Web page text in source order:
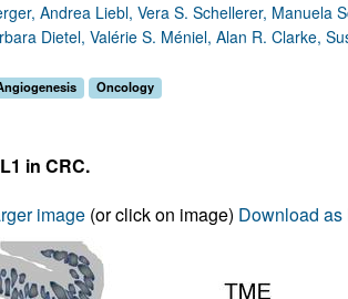
Andrea Liebl, Vera S. Schellerer,
Dietel, Valérie S. Méniel, Alan R. Clarke,
Oncology
in CRC.
image(or click on image) Download